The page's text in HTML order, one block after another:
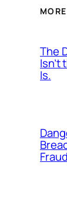
The
Isn’t
Is.
Fraud